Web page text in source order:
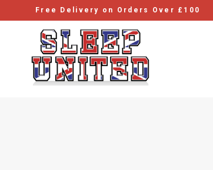
Free Delivery on Orders Over £100